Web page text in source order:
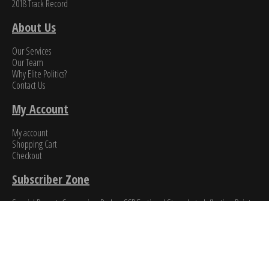
2018 Track Record
About Us
Our Services
Our Team
Why Elite Politics?
Contact Us
My Account
My account
Shopping Cart
Checkout
Subscriber Zone
Special Report: Coronavirus Pushes CCP Factional Struggle to Inflection Point​